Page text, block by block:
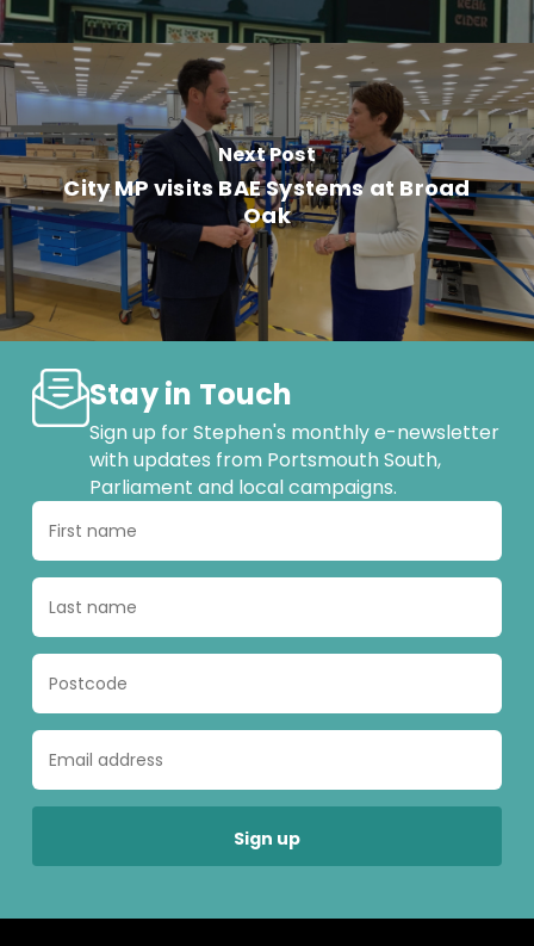
Next Post
City MP visits BAE Systems at Broad
Oak
Stay in Touch
Sign up for Stephen's monthly e-newsletter
with updates from Portsmouth South,
Parliament and local campaigns.